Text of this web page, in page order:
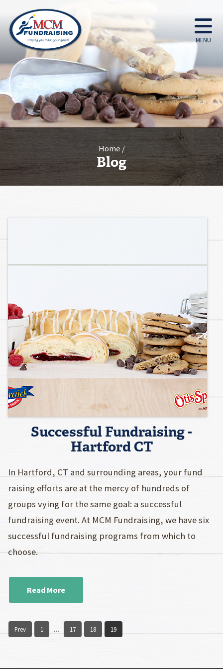
MENU
Home
Blog
Successful Fundraising -
Hartford CT
In Hartford, CT and surrounding areas, your fund
raising efforts are at the mercy of hundreds of
groups vying for the same goal: a successful
fundraising event. At MCM Fundraising, we have six
successful fundraising programs from which to
choose.
Read More
Prev 1 … 17 18 19